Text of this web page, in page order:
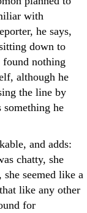
with
he says,
down to
nothing
although he
the line by
something he
and adds:
chatty, she
seemed like a
like any other
for